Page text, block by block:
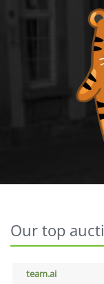
Our top
team.ai